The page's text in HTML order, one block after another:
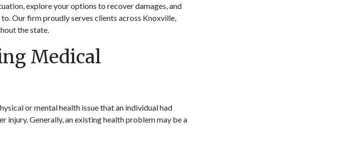
explore your options to recover damages, and
Our firm proudly serves clients across Knoxville,
the state.
Medical
or mental health issue that an individual had
injury. Generally, an existing health problem may be a